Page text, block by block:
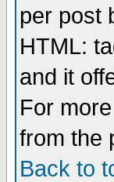
per post
HTML:
and it
For
from the
Back to